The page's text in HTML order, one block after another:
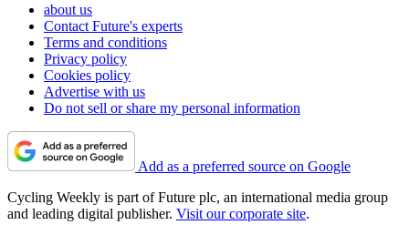
about us
Contact Future's experts
Terms and conditions
Privacy policy
Cookies policy
Advertise with us
Do not sell or share my personal information
Add as a preferred source on Google
Cycling Weekly is part of Future plc, an international media group
and leading digital publisher. Visit our corporate site.